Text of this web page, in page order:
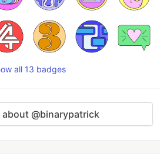
all 13 badges
about @binarypatrick